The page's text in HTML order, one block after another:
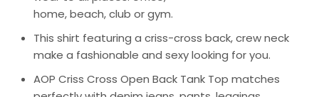
home, beach, club or gym.
This shirt featuring a criss-cross back, crew neck
make a fashionable and sexy looking for you.
AOP Criss Cross Open Back Tank Top matches